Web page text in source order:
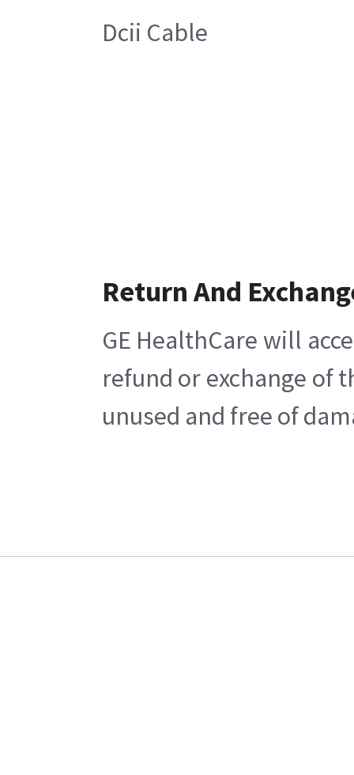
Dcii Cable
Return And
GE HealthCare will
refund or exchange of
unused and free of